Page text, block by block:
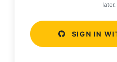
later.
SIGN IN